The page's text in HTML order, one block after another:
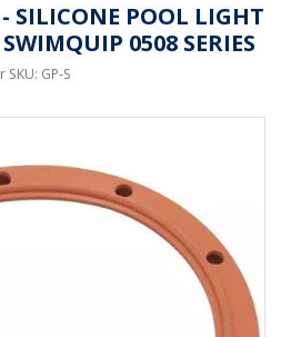
SILICONE POOL LIGHT
0508 SERIES
GP-S